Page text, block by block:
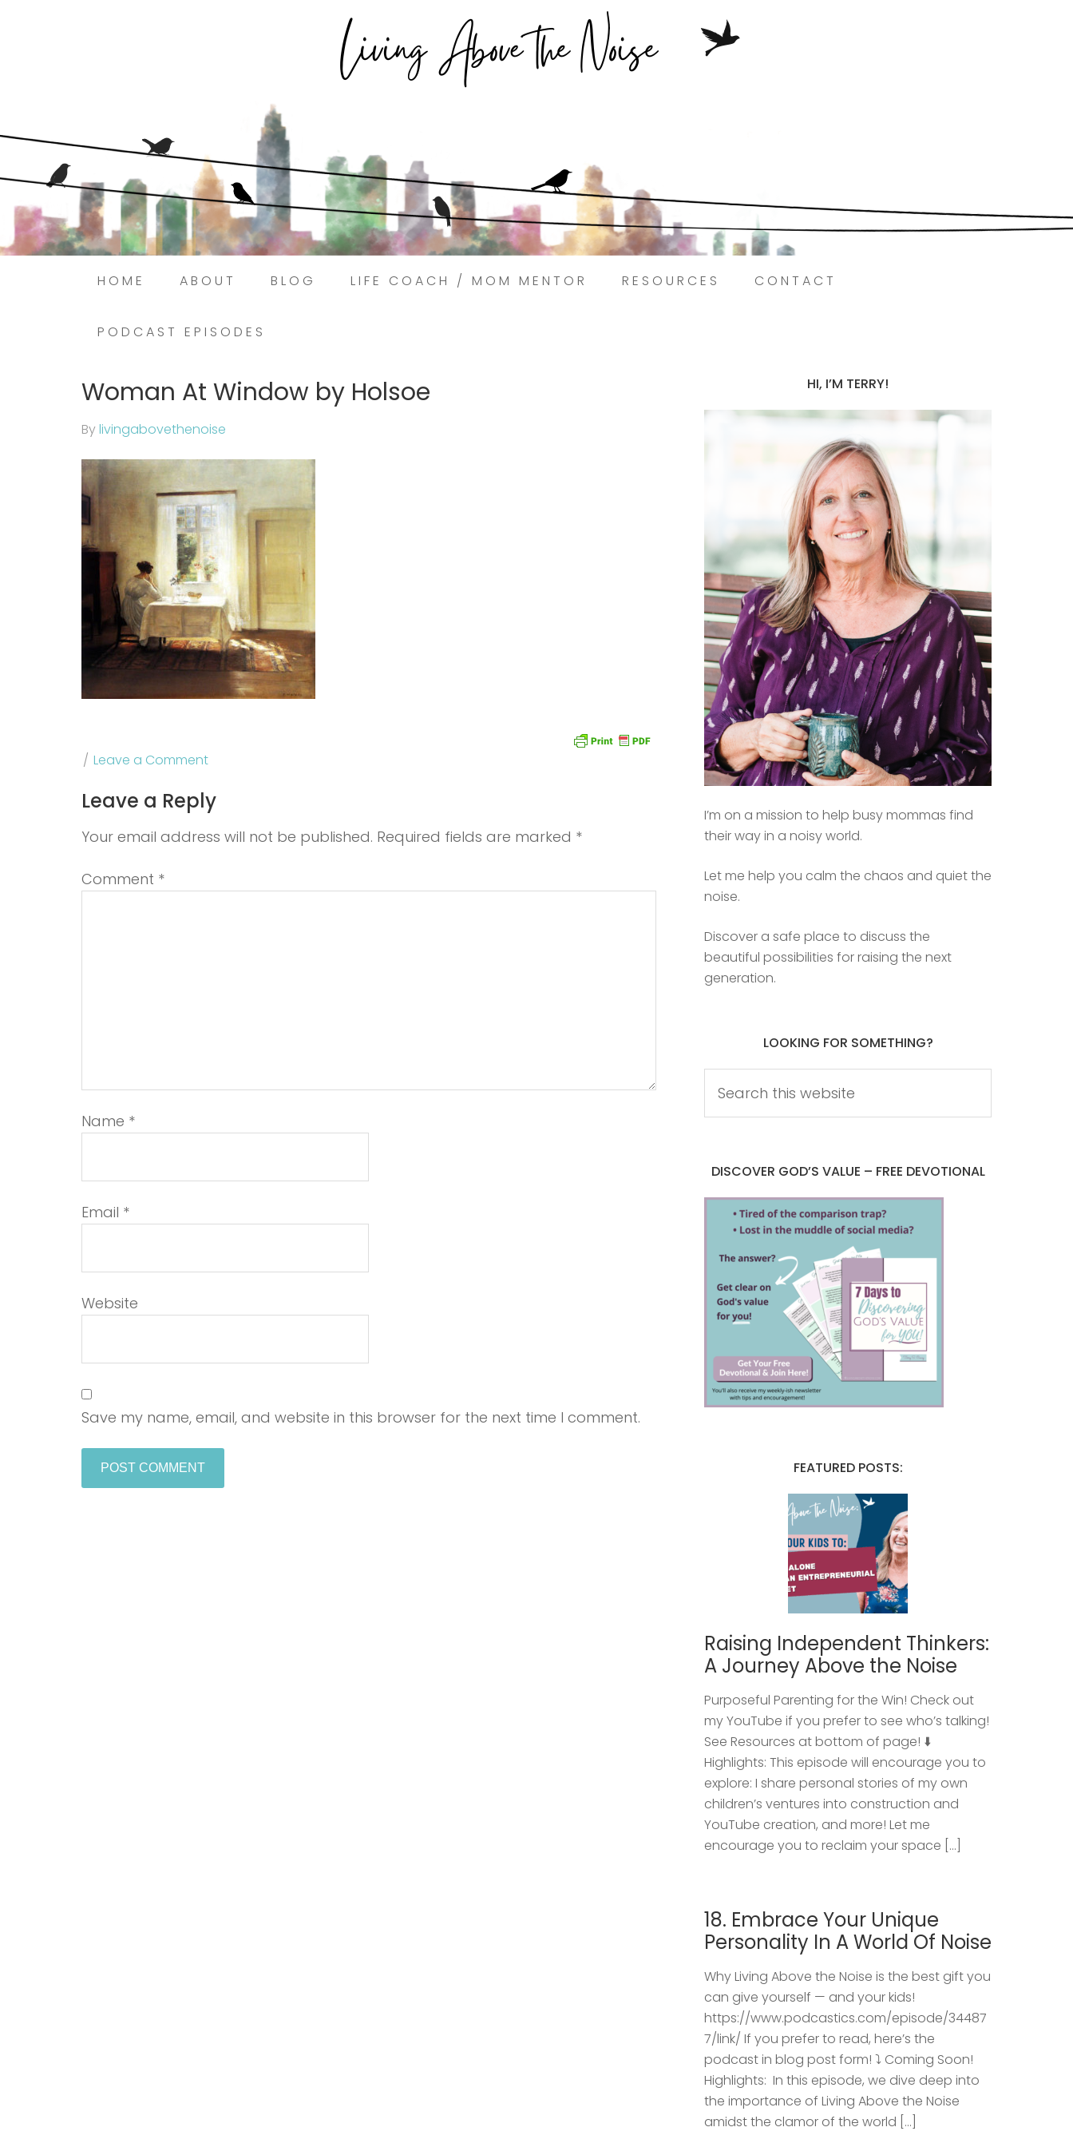
HOME ABOUT BLOG LIFE COACH / MOM MENTOR RESOURCES CONTACT
PODCAST EPISODES
Woman At Window by Holsoe
Bylivingabovethenoise
Leave a Comment
Leave a Reply
Your email address will not be published. Required fields are marked *
Comment *
Name *
Email *
Website
Save my name, email, and website in this browser for the next time I comment.
HI, I’M TERRY!
I’m on a mission to help busy mommas find
their way in a noisy world.
Let me help you calm the chaos and quiet the
noise.
Discover a safe place to discuss the
beautiful possibilities for raising the next
generation.
LOOKING FOR SOMETHING?
DISCOVER GOD’S VALUE – FREE DEVOTIONAL
FEATURED POSTS:
Raising Independent Thinkers:
A Journey Above the Noise
Purposeful Parenting for the Win! Check out
my YouTube if you prefer to see who’s talking!
See Resources at bottom of page! ⬇️
Highlights: This episode will encourage you to
explore: I share personal stories of my own
children’s ventures into construction and
YouTube creation, and more! Let me
encourage you to reclaim your space […]
18. Embrace Your Unique
Personality In A World Of Noise
Why Living Above the Noise is the best gift you
can give yourself — and your kids!
https://www.podcastics.com/episode/34487
7/link/ If you prefer to read, here’s the
podcast in blog post form! ⤵️ Coming Soon!
Highlights: ​ In this episode, we dive deep into
the importance of Living Above the Noise
amidst the clamor of the world […]
Struggling to find peace in the busyness of life?
Book a discovery coaching call today! →